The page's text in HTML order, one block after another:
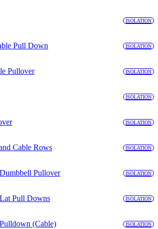
ISOLATION
Pull Down ISOLATION
Pullover ISOLATION
ISOLATION
ISOLATION
Cable Rows ISOLATION
Pullover ISOLATION
Pull Downs ISOLATION
(Cable) ISOLATION